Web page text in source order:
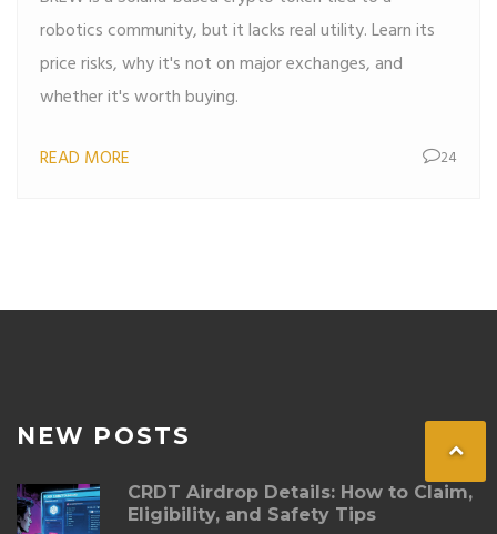
robotics community, but it lacks real utility. Learn its
price risks, why it's not on major exchanges, and
whether it's worth buying.
READ MORE 24
NEW POSTS
CRDT Airdrop Details: How to Claim,
Eligibility, and Safety Tips